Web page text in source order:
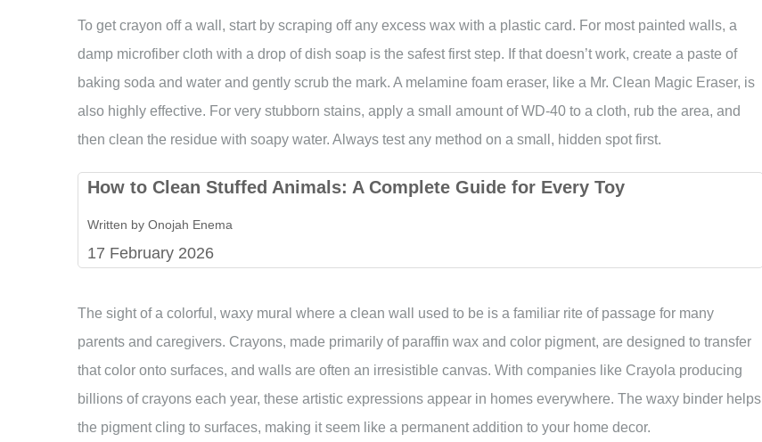
To get crayon off a wall, start by scraping off any excess wax with a plastic card. For most painted walls, a
damp microfiber cloth with a drop of dish soap is the safest first step. If that doesn’t work, create a paste of
baking soda and water and gently scrub the mark. A melamine foam eraser, like a Mr. Clean Magic Eraser, is
also highly effective. For very stubborn stains, apply a small amount of WD-40 to a cloth, rub the area, and
then clean the residue with soapy water. Always test any method on a small, hidden spot first.
How to Clean Stuffed Animals: A Complete Guide for Every Toy
Written by Onojah Enema
17 February 2026
The sight of a colorful, waxy mural where a clean wall used to be is a familiar rite of passage for many
parents and caregivers. Crayons, made primarily of paraffin wax and color pigment, are designed to transfer
that color onto surfaces, and walls are often an irresistible canvas. With companies like Crayola producing
billions of crayons each year, these artistic expressions appear in homes everywhere. The waxy binder helps
the pigment cling to surfaces, making it seem like a permanent addition to your home decor.